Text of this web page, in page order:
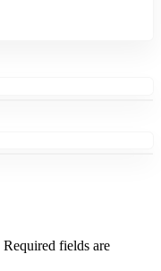
Required fields are